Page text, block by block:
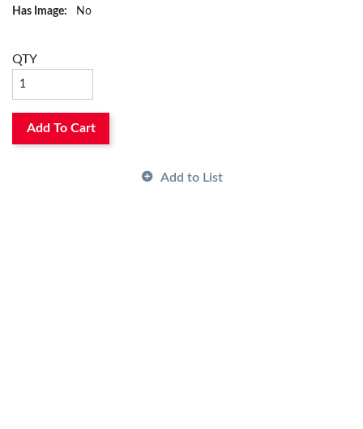
Has Image:
No
QTY
Add To Cart
Add to List